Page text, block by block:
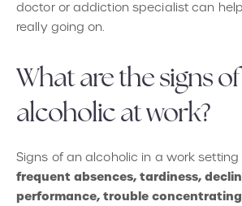
doctor or addiction specialist can
really going on.
What are the signs
alcoholic at work?
Signs of an alcoholic in a work
frequent absences, tardiness,
performance, trouble